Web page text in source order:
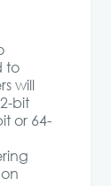
to
will
bit
or 64-